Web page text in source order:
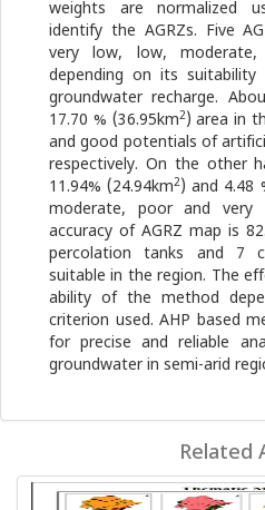
weights are normalized
identify the AGRZs. Five
very low, low,
depending on its
groundwater recharge.
17.70 % (36.95km2) area in
and good potentials of
respectively. On the other
11.94% (24.94km2) and 4.48
moderate, poor and very
accuracy of AGRZ map is
percolation tanks and 7
suitable in the region. The
ability of the method
criterion used. AHP based
for precise and reliable
groundwater in semi-arid
Related